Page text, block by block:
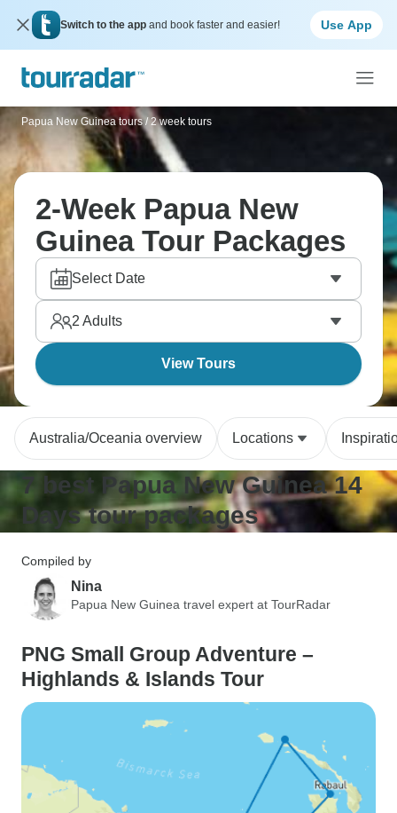
Switch to the app and book faster and easier! Use App
Papua New Guinea tours / 2 week tours
2-Week Papua New
Guinea Tour Packages
Select Date
2 Adults
View Tours
Australia/Oceania overview Locations
7 best Papua New Guinea 14
Days tour packages
Compiled by
Nina
Papua New Guinea travel expert at TourRadar
PNG Small Group Adventure –
Highlands & Islands Tour